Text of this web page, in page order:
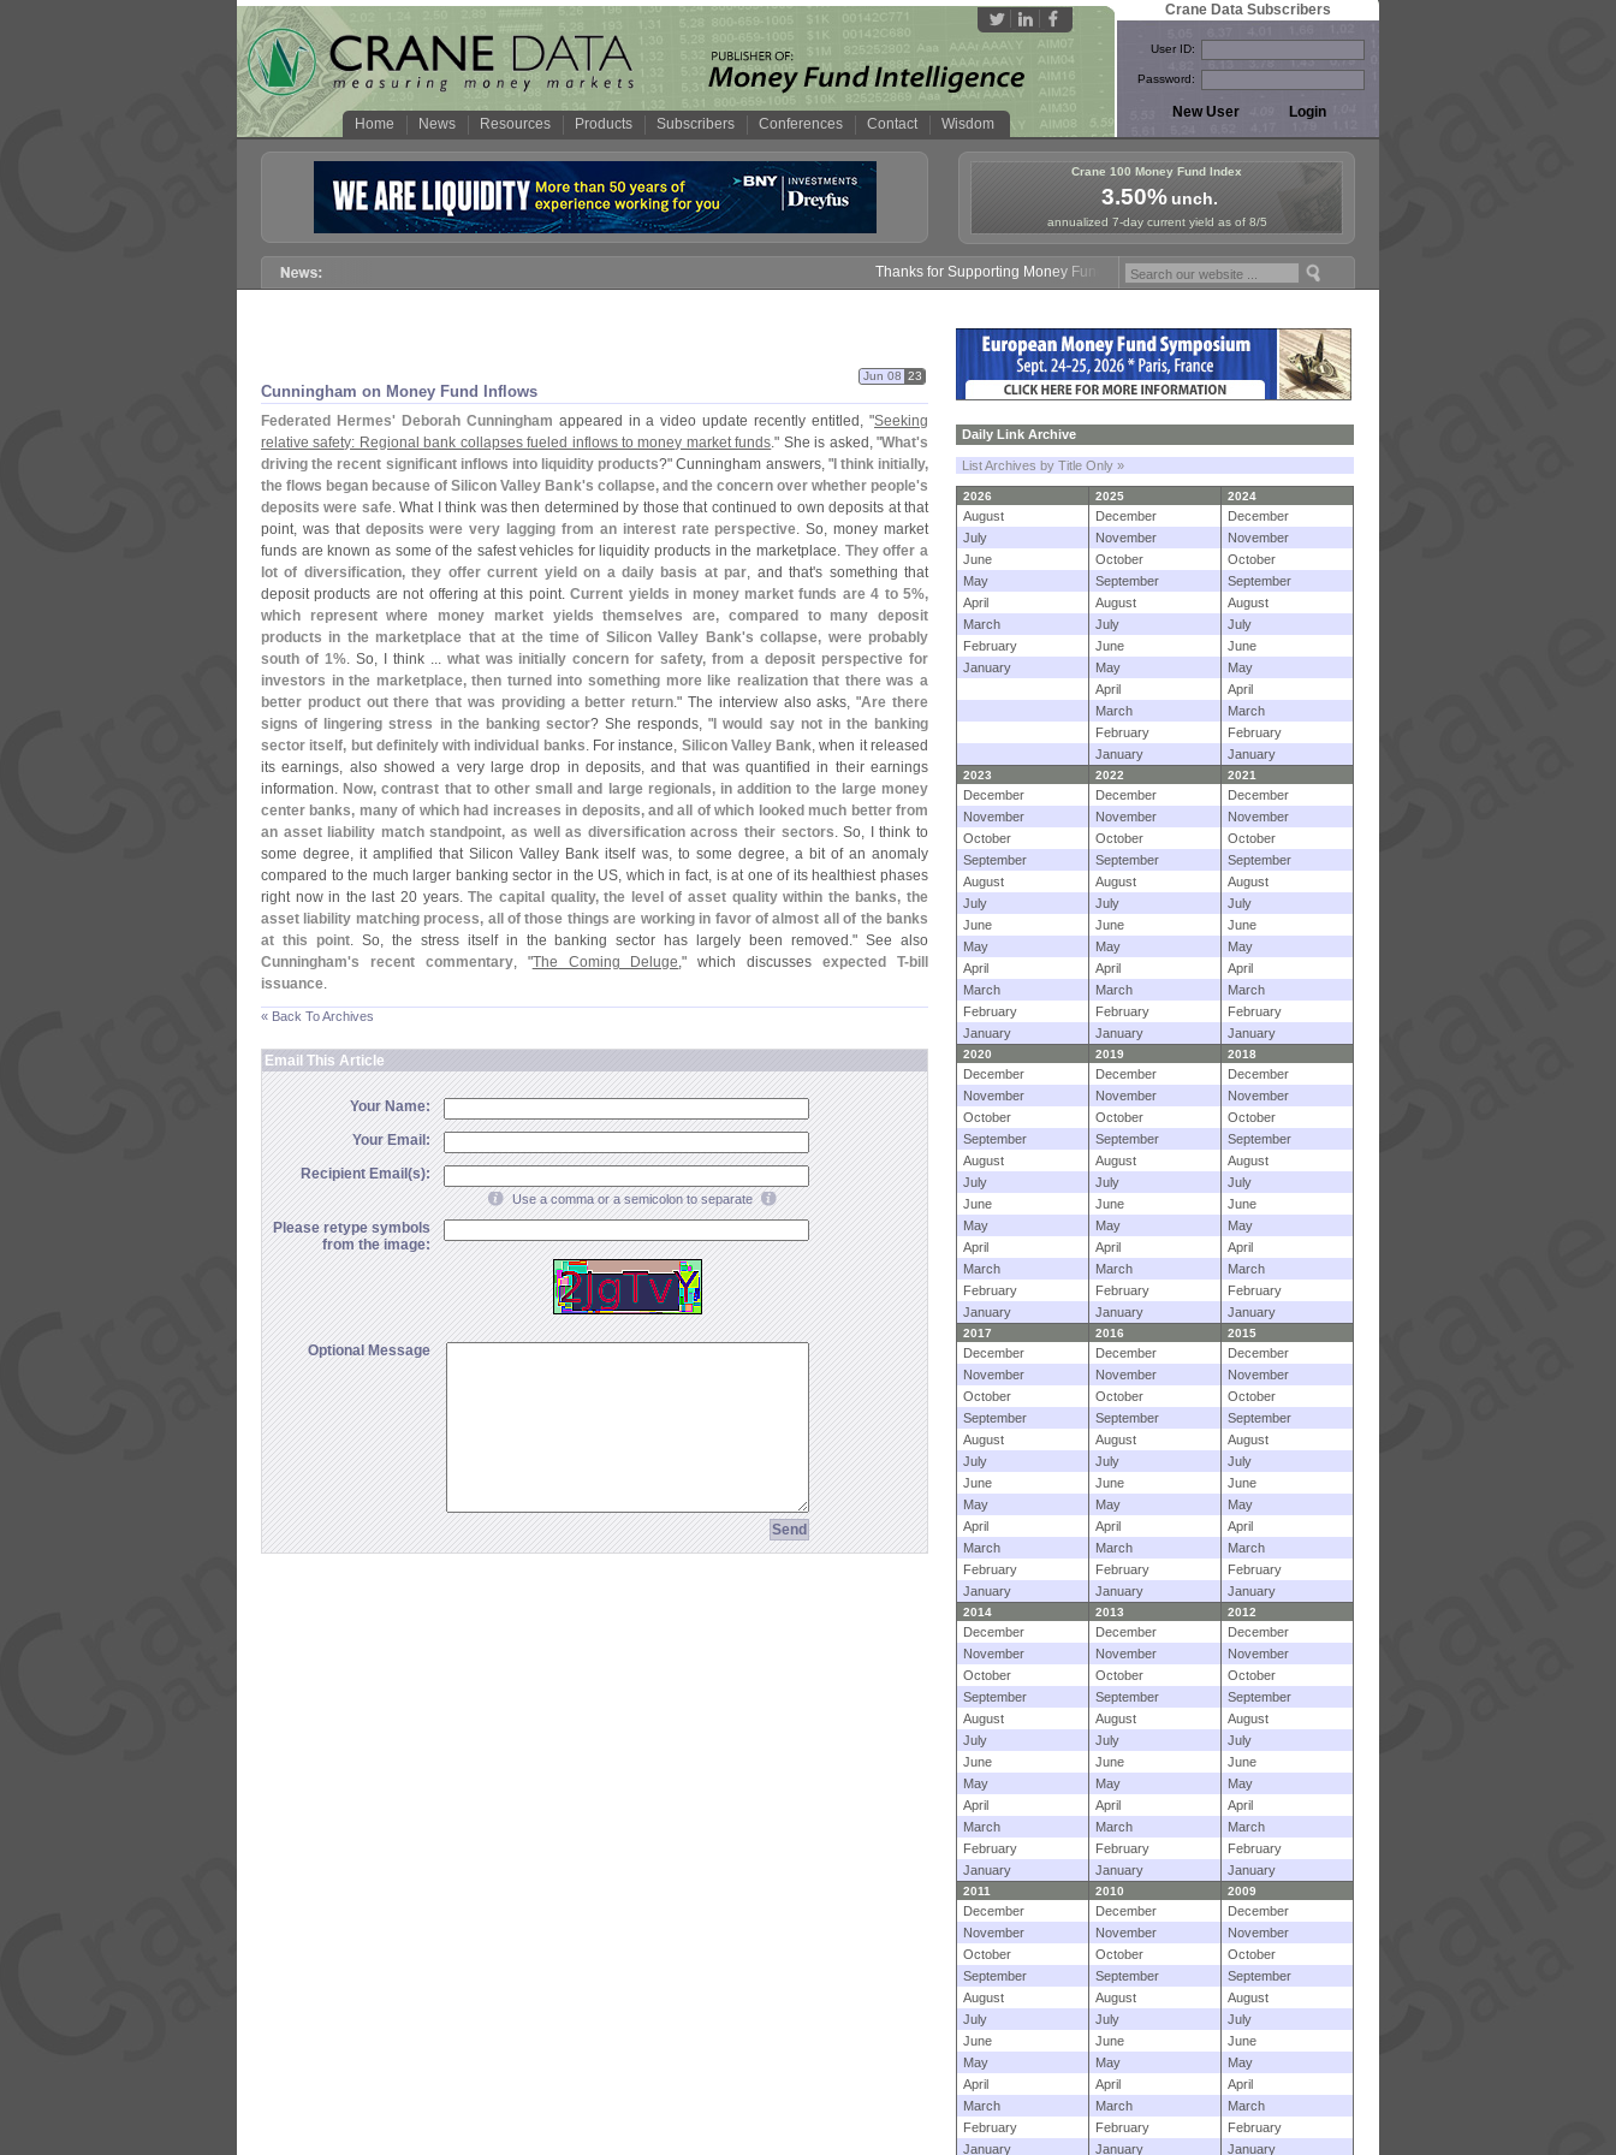
Home News Resources Products Subscribers Conferences Contact Wisdom
Crane Data Subscribers
User ID:
Password:
Crane 100 Money Fund Index
3.50%unch.
annualized 7-day current yield as of 8/5
Thanks for Supporting Money Fund Symposium in Jersey City! See the Materials
Cunningham on Money Fund Inflows
Jun 08 23
Federated Hermes' Deborah Cunningham appeared in a video update recently entitled, "Seeking
relative safety: Regional bank collapses fueled inflows to money market funds." She is asked, "What's
driving the recent significant inflows into liquidity products?" Cunningham answers, "I think initially,
the flows began because of Silicon Valley Bank's collapse, and the concern over whether people's
deposits were safe. What I think was then determined by those that continued to own deposits at that
point, was that deposits were very lagging from an interest rate perspective. So, money market
funds are known as some of the safest vehicles for liquidity products in the marketplace. They offer a
lot of diversification, they offer current yield on a daily basis at par, and that's something that
deposit products are not offering at this point.Current yields in money market funds are 4 to 5%,
which represent where money market yields themselves are, compared to many deposit
products in the marketplace that at the time of Silicon Valley Bank's collapse, were probably
south of 1%. So, I think ... what was initially concern for safety, from a deposit perspective for
investors in the marketplace, then turned into something more like realization that there was a
better product out there that was providing a better return." The interview also asks, "Are there
signs of lingering stress in the banking sector? She responds, " I would say not in the banking
sector itself, but definitely with individual banks. For instance, Silicon Valley Bank, when it released
its earnings, also showed a very large drop in deposits, and that was quantified in their earnings
information. Now, contrast that to other small and large regionals, in addition to the large money
center banks, many of which had increases in deposits, and all of which looked much better from
an asset liability match standpoint, as well as diversification across their sectors. So, I think to
some degree, it amplified that Silicon Valley Bank itself was, to some degree, a bit of an anomaly
compared to the much larger banking sector in the US, which in fact, is at one of its healthiest phases
right now in the last 20 years.The capital quality, the level of asset quality within the banks, the
asset liability matching process, all of those things are working in favor of almost all of the banks
at this point. So, the stress itself in the banking sector has largely been removed." See also
Cunningham's recent commentary, "The Coming Deluge," which discussesexpected T-bill
issuance.
« Back To Archives
Email This Article
Your Name:
Your Email:
Recipient Email(s):
Use a comma or a semicolon to separate
Please retype symbols
from the image:
Optional Message
Daily Link Archive
List Archives by Title Only »
2026 2025 2024
August December
December
July
November
November
June
October
October
May
September
September
April
August
August
March
July
July
February
June
June
January
May
May
April
April
March
March
February
February
January
January
2023 2022 2021
December December
December
November
November
November
October
October
October
September
September
September
August
August
August
July
July
July
June
June
June
May
May
May
April
April
April
March
March
March
February
February
February
January
January January
2020 2019 2018
December December
December
November
November
November
October
October
October
September
September
September
August
August
August
July
July
July
June
June
June
May
May
May
April
April
April
March
March
March
February
February
February
January
January January
2017 2016 2015
December December
December
November
November
November
October
October
October
September
September
September
August
August
August
July
July
July
June
June
June
May
May
May
April
April
April
March
March
March
February
February
February
January
January January
2014 2013 2012
December December
December
November
November
November
October
October
October
September
September
September
August
August
August
July
July
July
June
June
June
May
May
May
April
April
April
March
March
March
February
February
February
January
January January
2011 2010 2009
December December
December
November
November
November
October
October
October
September
September
September
August
August
August
July
July
July
June
June
June
May
May
May
April
April
April
March
March
March
February
February
February
January
January January